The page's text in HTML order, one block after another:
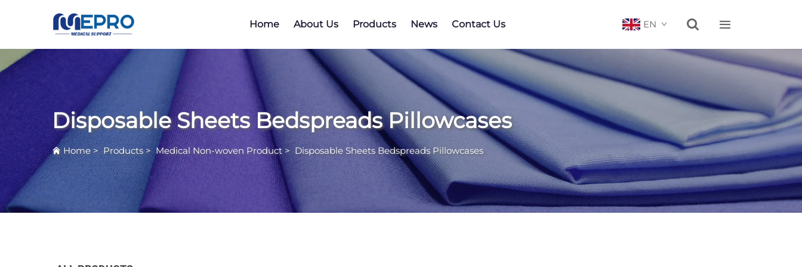
Home About Us Products News Contact Us EN  
Disposable Sheets Bedspreads Pillowcases
Home>Products>Medical Non-woven Product>Disposable Sheets Bedspreads Pillowcases